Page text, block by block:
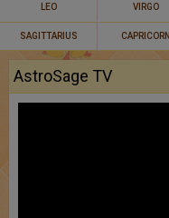
LEO VIRGO
SAGITTARIUS CAPRICORN
AstroSage TV